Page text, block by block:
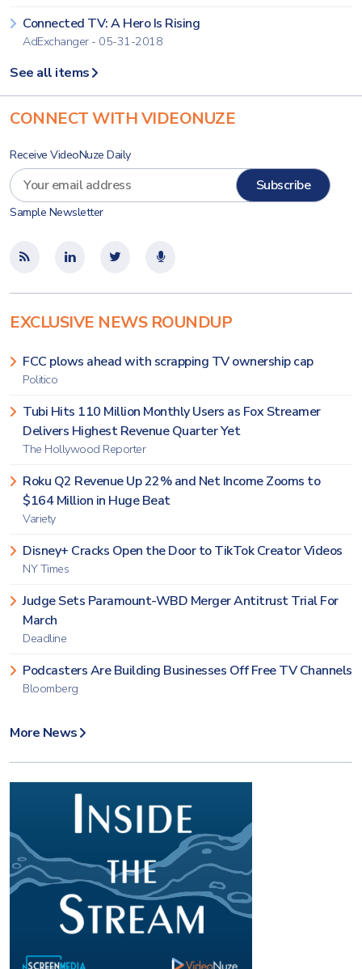
Connected TV: A Hero Is Rising
AdExchanger - 05-31-2018
See all items
CONNECT WITH VIDEONUZE
Receive VideoNuze Daily
Sample Newsletter
EXCLUSIVE NEWS ROUNDUP
FCC plows ahead with scrapping TV ownership cap
Politico
Tubi Hits 110 Million Monthly Users as Fox Streamer
Delivers Highest Revenue Quarter Yet
The Hollywood Reporter
Roku Q2 Revenue Up 22% and Net Income Zooms to
$164 Million in Huge Beat
Variety
Disney+ Cracks Open the Door to TikTok Creator Videos
NY Times
Judge Sets Paramount-WBD Merger Antitrust Trial For
March
Deadline
Podcasters Are Building Businesses Off Free TV Channels
Bloomberg
More News